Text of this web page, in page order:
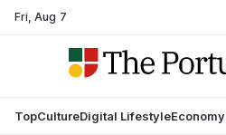
Fri,Aug 7
TopCultureDigital LifestyleEconomy